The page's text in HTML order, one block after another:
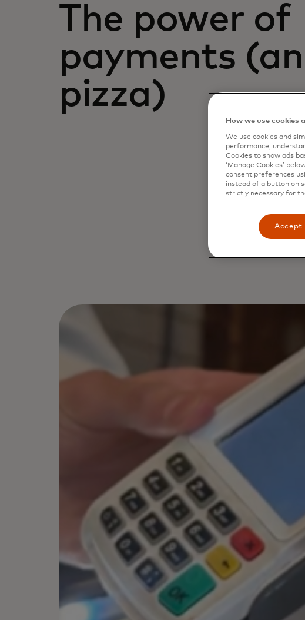
The power of
payments
pizza)
How we use cookies
We use cookies and
performance,
Cookies to show ads
‘Manage Cookies’
consent preferences
instead of a button on
strictly necessary for
Accept